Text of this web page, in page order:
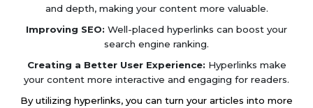
and depth, making your content more valuable.
Improving SEO: Well-placed hyperlinks can boost your
search engine ranking.
Creating a Better User Experience: Hyperlinks make
your content more interactive and engaging for readers.
By utilizing hyperlinks, you can turn your articles into more